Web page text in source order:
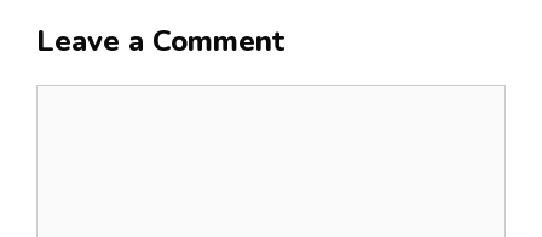
Leave a Comment